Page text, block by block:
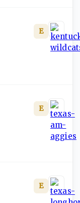
E
E
E